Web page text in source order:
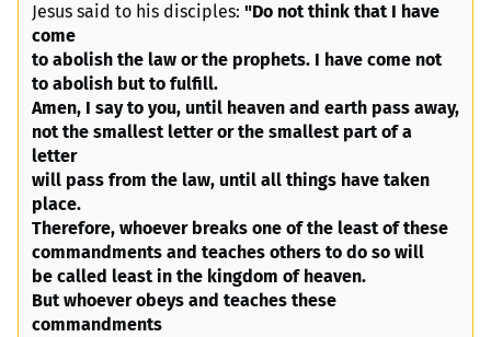
Jesus said to his disciples: "Do not think that I have
come
to abolish the law or the prophets. I have come not
to abolish but to fulfill.
Amen, I say to you, until heaven and earth pass away,
not the smallest letter or the smallest part of a
letter
will pass from the law, until all things have taken
place.
Therefore, whoever breaks one of the least of these
commandments and teaches others to do so will
be called least in the kingdom of heaven.
But whoever obeys and teaches these
commandments